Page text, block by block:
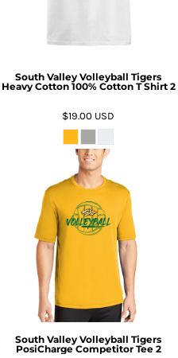
South Valley Volleyball Tigers
Heavy Cotton 100% Cotton T Shirt 2
$19.00 USD
South Valley Volleyball Tigers
PosiCharge Competitor Tee 2